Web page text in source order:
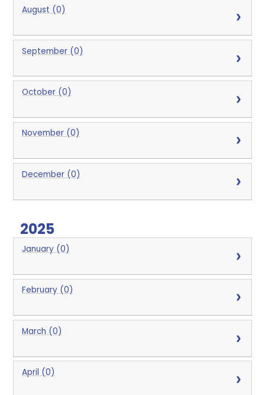
August (0)
September (0)
October (0)
November (0)
December (0)
2025
January (0)
February (0)
March (0)
April (0)